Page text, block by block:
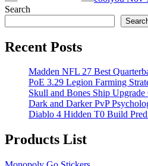
Search
Recent Posts
Madden NFL 27 Best
PoE 3.29 Legion Farming
Skull and Bones Ship Upgrade
Dark and Darker PvP
Diablo 4 Hidden T0 Build
Products List